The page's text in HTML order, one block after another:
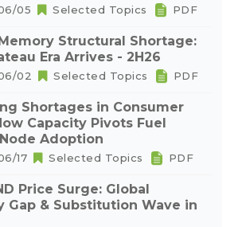
05 Selected Topics PDF
Structural Shortage:
Era Arrives - 2H26
02 Selected Topics PDF
Shortages in Consumer
Capacity Pivots Fuel
Adoption
17 Selected Topics PDF
Price Surge: Global
Gap & Substitution Wave in